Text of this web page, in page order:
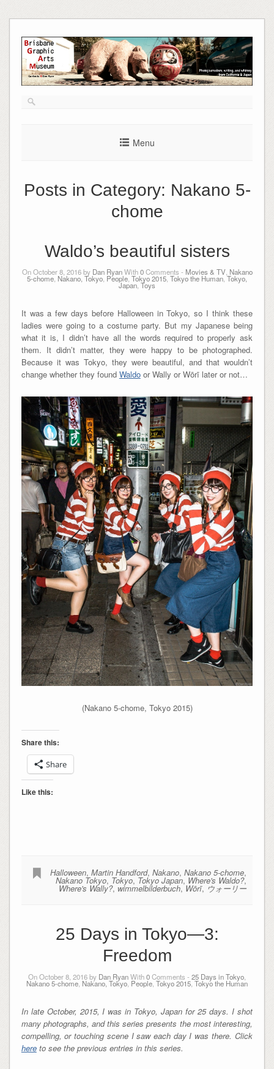
to
content
Menu
Posts in Category: Nakano 5-
chome
Waldo’s beautiful sisters
On October 8, 2016 by Dan RyanWith0Comments - Movies & TV, Nakano
5-chome, Nakano, Tokyo, People, Tokyo 2015, Tokyo the Human,Tokyo,
Japan, Toys
It was a few days before Halloween in Tokyo, so I think these
ladies were going to a costume party. But my Japanese being
what it is, I didn’t have all the words required to properly ask
them. It didn’t matter, they were happy to be photographed.
Because it was Tokyo, they were beautiful, and that wouldn’t
change whether they found Waldoor Wally or Wōrī later or not…
(Nakano 5-chome, Tokyo 2015)
Share this:
Share
Like this:
Halloween,Martin Handford,Nakano,Nakano 5-chome,
Nakano Tokyo, Tokyo, Tokyo Japan, Where's Waldo?,
Where's Wally?, wimmelbilderbuch,Wōrī, ウォーリー
25 Days in Tokyo—3:
Freedom
On October 8, 2016 by Dan RyanWith0Comments - 25 Days in Tokyo
Nakano 5-chome, Nakano, Tokyo, People,Tokyo 2015,Tokyo the Human
In late October, 2015, I was in Tokyo, Japan for 25 days. I shot
many photographs, and this series presents the most interesting,
compelling, or touching scene I saw each day I was there. Click
hereto see the previous entries in this series.